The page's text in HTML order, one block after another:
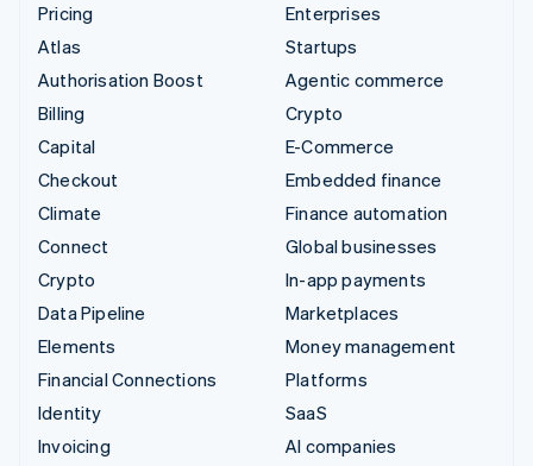
Pricing
Atlas
Authorisation Boost
Billing
Capital
Checkout
Climate
Connect
Crypto
Data Pipeline
Elements
Financial Connections
Identity
Invoicing
Enterprises
Startups
Agentic commerce
Crypto
E-Commerce
Embedded finance
Finance automation
Global businesses
In-app payments
Marketplaces
Money management
Platforms
SaaS
AI companies